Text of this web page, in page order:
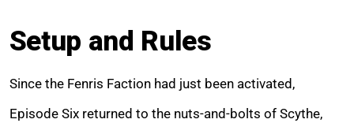
Setup and Rules
Since the Fenris Faction had just been activated,
Episode Six returned to the nuts-and-bolts of Scythe,